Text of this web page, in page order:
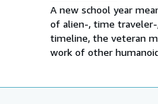
Synopsis
A new school year
of alien-, time traveler-
timeline, the veteran
work of other